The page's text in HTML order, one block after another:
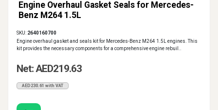
Engine Overhaul Gasket Seals for Mercedes-
Benz M264 1.5L
SKU: 2640160700
Engine overhaul gasket and seals kit for Mercedes-Benz M264 1.5L engines. This
kit provides the necessary components for a comprehensive engine rebuil..
Net: AED219.63
AED230.61 with VAT